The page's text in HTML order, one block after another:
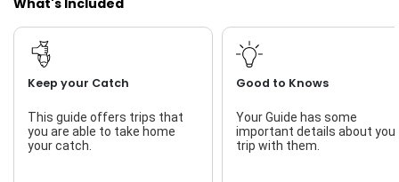
What's Included
Keep your Catch
This guide offers trips that
you are able to take home
your catch.
Good to Knows
Your Guide has some
important details about your
trip with them.